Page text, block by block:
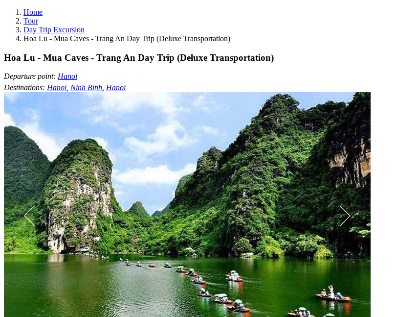
Home
Tour
Day Trip Excursion
Hoa Lu - Mua Caves - Trang An Day Trip (Deluxe Transportation)
Hoa Lu - Mua Caves - Trang An Day Trip (Deluxe Transportation)
Departure point: Hanoi
Destinations: Hanoi, Ninh Binh, Hanoi